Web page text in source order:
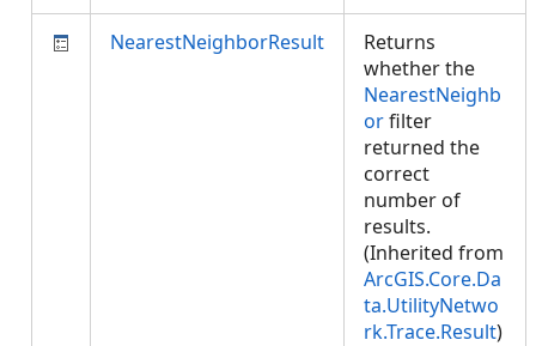
NearestNeighborResult
Returns
whether the
NearestNeighb
orfilter
returned the
correct
number of
results.
(Inherited from
ArcGIS.Core.Da
ta.UtilityNetwo
rk.Trace.Result)